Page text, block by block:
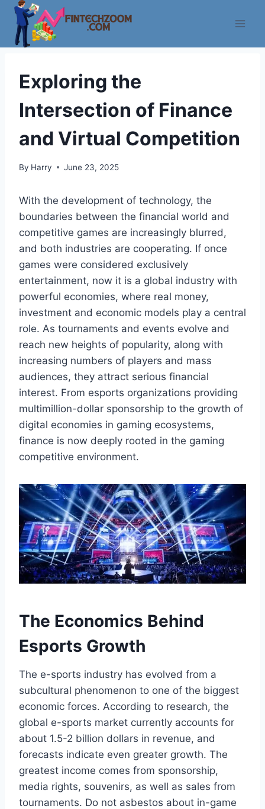
Skip
content
Exploring the
Intersection of Finance
and Virtual Competition
By Harry June 23, 2025
With the development of technology, the
boundaries between the financial world and
competitive games are increasingly blurred,
and both industries are cooperating. If once
games were considered exclusively
entertainment, now it is a global industry with
powerful economies, where real money,
investment and economic models play a central
role. As tournaments and events evolve and
reach new heights of popularity, along with
increasing numbers of players and mass
audiences, they attract serious financial
interest. From esports organizations providing
multimillion-dollar sponsorship to the growth of
digital economies in gaming ecosystems,
finance is now deeply rooted in the gaming
competitive environment.
The Economics Behind
Esports Growth
The e-sports industry has evolved from a
subcultural phenomenon to one of the biggest
economic forces. According to research, the
global e-sports market currently accounts for
about 1.5-2 billion dollars in revenue, and
forecasts indicate even greater growth. The
greatest income comes from sponsorship,
media rights, souvenirs, as well as sales from
tournaments. Do not asbestos about in-game